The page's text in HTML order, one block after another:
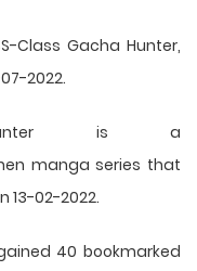
Class Gacha Hunter,
2022.
Hunter is a
manga series that
13-02-2022.
40 bookmarked